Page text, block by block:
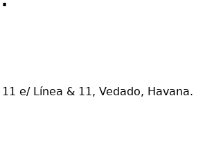
e/ Línea & 11, Vedado, Havana.